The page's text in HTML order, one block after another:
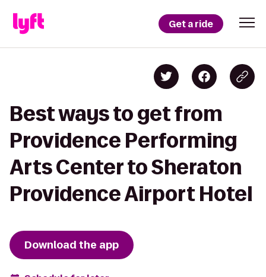
Get a ride
Best ways to get from
Providence Performing
Arts Center to Sheraton
Providence Airport Hotel
Download the app